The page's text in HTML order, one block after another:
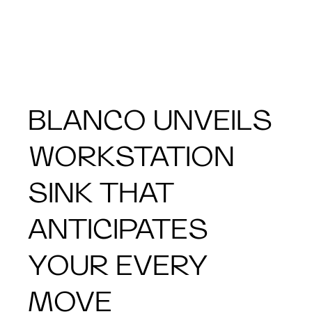
BLANCO UNVEILS
WORKSTATION
SINK THAT
ANTICIPATES
YOUR EVERY
MOVE